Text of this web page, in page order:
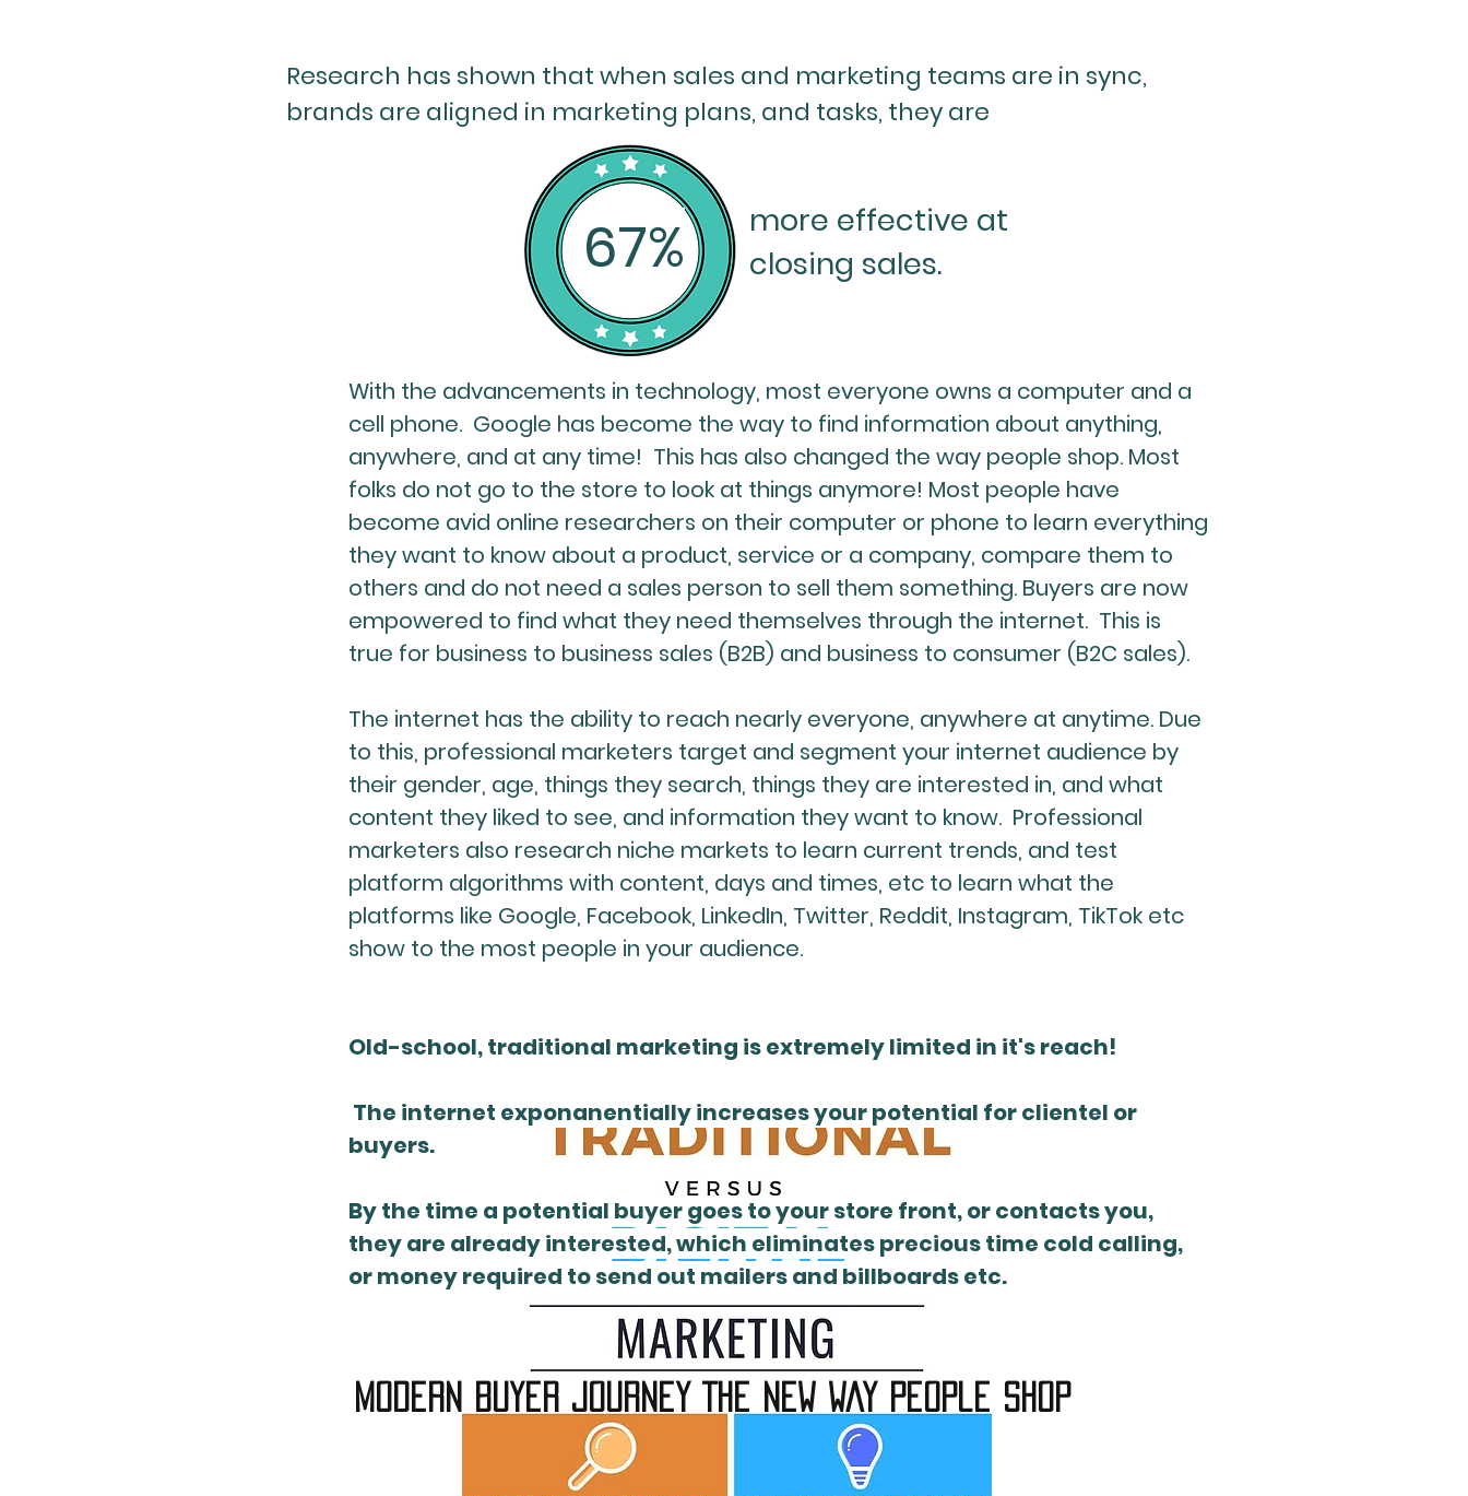
Research has shown that when sales and marketing teams are in sync,
brands are aligned in marketing plans, and tasks, they are
67%
more effective at
closing sales.
modern buyer journey The New way people shop
With the advancements in technology, most everyone owns a computer and a
cell phone. Google has become the way to find information about anything,
anywhere, and at any time! This has also changed the way people shop. Most
folks do not go to the store to look at things anymore! Most people have
become avid online researchers on their computer or phone to learn everything
they want to know about a product, service or a company, compare them to
others and do not need a sales person to sell them something. Buyers are now
empowered to find what they need themselves through the internet. This is
true for business to business sales (B2B) and business to consumer (B2C sales).
The internet has the ability to reach nearly everyone, anywhere at anytime. Due
to this, professional marketers target and segment your internet audience by
their gender, age, things they search, things they are interested in, and what
content they liked to see, and information they want to know. Professional
marketers also research niche markets to learn current trends, and test
platform algorithms with content, days and times, etc to learn what the
platforms like Google, Facebook, LinkedIn, Twitter, Reddit, Instagram, TikTok etc
show to the most people in your audience.
Old-school, traditional marketing is extremely limited in it's reach!
The internet exponanentially increases your potential for clientel or
buyers.
By the time a potential buyer goes to your store front, or contacts you,
they are already interested, which eliminates precious time cold calling,
or money required to send out mailers and billboards etc.